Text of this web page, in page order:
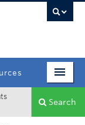
Search